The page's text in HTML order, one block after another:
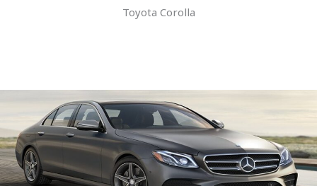
Toyota Corolla